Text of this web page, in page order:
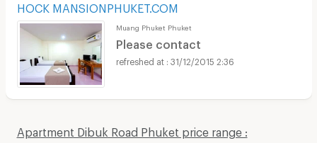
HOCK MANSIONPHUKET.COM
Muang Phuket Phuket
Please contact
31/12/2015 2:36
Apartment Dibuk Road Phuket price range :